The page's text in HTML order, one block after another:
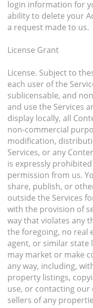
login information for
ability to delete your
a request made to us.
License Grant
License. Subject to
each user of the
sublicensable, and
and use the Services
display locally, all
non-commercial
modification,
Services, or any
is expressly
permission from us.
share, publish, or
outside the Services
with the provision of
way that violates any
the foregoing, no real
agent, or similar state
may market or make
any way, including,
property listings,
use, or contacting
sellers of any